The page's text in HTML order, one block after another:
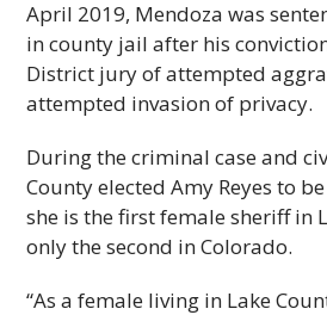
April 2019, Mendoza was
in county jail after his
District jury of attempted
attempted invasion of privacy.
During the criminal case and
County elected Amy Reyes to
she is the first female sheriff in
only the second in Colorado.
“As a female living in Lake